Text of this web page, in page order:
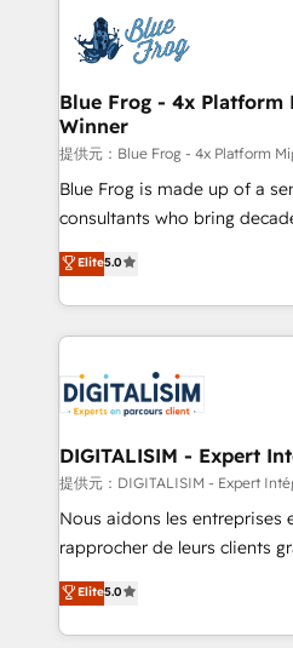
team of 25+ experts Contact us today to help you
get more from your
Implementation partner, we
drive your business forward. Since 2015 we are fully
dedicated to HubSpot and
team (50+), we work with
B2B sectors such as
business services. We
business case that
detailed financial rationale
TCO. As a trusted extension of your team, we
business up for long-term
business. If not now, when?
Blue Frog - 4x Platform
Winner
提供元：Blue Frog - 4x Platform
Blue Frog is made up of a
consultants who bring
world experience to our client
Frog is a top, trusted partner
ecosystem for a reason.
decade of experience to
for driving growth. They are
our customers grow and
their unique business needs.
Blue Frog in the HubSpot
way for customers!" - Yamini Rangan, CEO of
HubSpot “Our experience with the team at Blue Frog
of experience and quality of
them a trusted reputation
Elite5.0
DIGITALISIM - Expert
提供元：DIGITALISIM - Expert
Nous aidons les entreprises
rapprocher de leurs clients
DIGITALISIM, nous avons
réussite des entreprises
le marketing digital, et la
Elite5.0